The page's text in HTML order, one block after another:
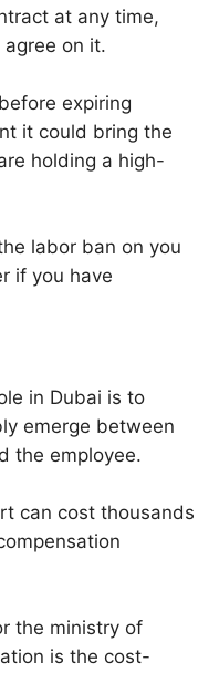
at any time,
on it.
expiring
it could bring the
holding a high-
labor ban on you
if you have
in Dubai is to
emerge between
the employee.
can cost thousands
the ministry of
is the cost-